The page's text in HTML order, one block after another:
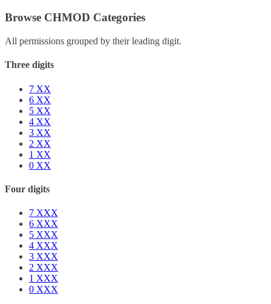
Browse CHMOD Categories
All permissions grouped by their leading digit.
Three digits
7 XX
6 XX
5 XX
4 XX
3 XX
2 XX
1 XX
0 XX
Four digits
7 XXX
6 XXX
5 XXX
4 XXX
3 XXX
2 XXX
1 XXX
0 XXX